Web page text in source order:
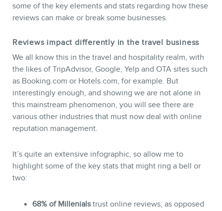
STORE
some of the key elements and stats regarding how these
reviews can make or break some businesses.
Reviews impact differently in the travel business
We all know this in the travel and hospitality realm, with
the likes of TripAdvisor, Google, Yelp and OTA sites such
as Booking.com or Hotels.com, for example. But
interestingly enough, and showing we are not alone in
this mainstream phenomenon, you will see there are
various other industries that must now deal with online
reputation management.
It’s quite an extensive infographic, so allow me to
highlight some of the key stats that might ring a bell or
two:
68% of Millenialstrust online reviews, as opposed